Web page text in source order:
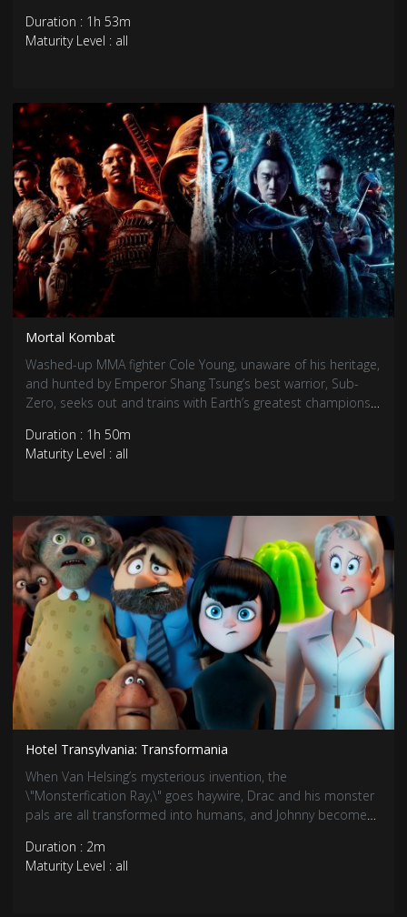
Duration : 1h 53m
Maturity Level : all
Mortal Kombat
Washed-up MMA fighter Cole Young, unaware of his heritage,
and hunted by Emperor Shang Tsung’s best warrior, Sub-
Zero, seeks out and trains with Earth’s greatest champions
a high stakes battle for the universe.
Duration : 1h 50m
Maturity Level : all
Hotel Transylvania: Transformania
When Van Helsing’s mysterious invention, the
\"Monsterfication Ray,\" goes haywire, Drac and his monster
pals are all transformed into humans, and Johnny becomes
Johnny must team up and race across the globe to find a
cure before it’s too late, and before they drive each other
Duration : 2m
Maturity Level : all